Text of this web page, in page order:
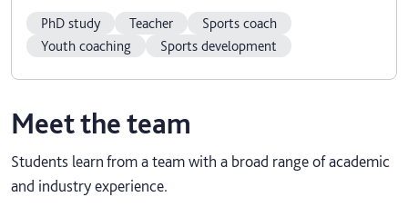
PhD study Teacher
Sports coach
Youth coaching
Sports development
Meet the team
Students learn from a team with a broad range of academic
and industry experience.